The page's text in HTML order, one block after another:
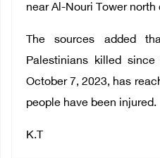
near Al-Nouri Tower
The sources added
Palestinians killed
October 7, 2023, has
people have been injured.
K.T